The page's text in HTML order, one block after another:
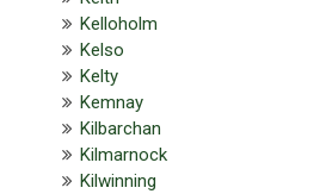
Kelloholm
Kelso
Kelty
Kemnay
Kilbarchan
Kilmarnock
Kilwinning